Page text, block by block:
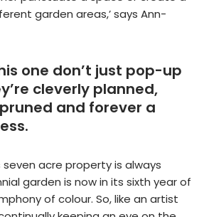
garden areas,’ says Ann-
one don’t just pop-up
cleverly planned,
and forever a
seven acre property is always
garden is now in its sixth year of
of colour. So, like an artist